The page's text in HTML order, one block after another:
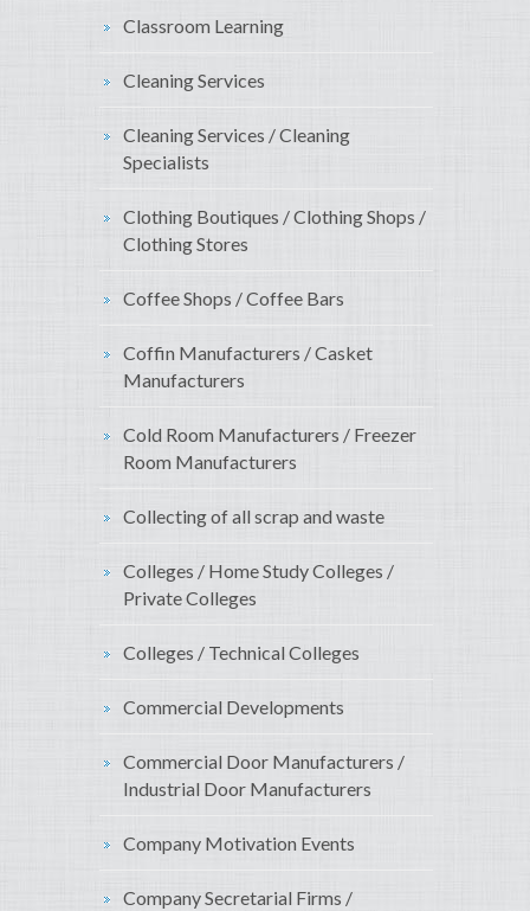
Classroom Learning
Cleaning Services
Cleaning Services / Cleaning
Specialists
Clothing Boutiques / Clothing Shops /
Clothing Stores
Coffee Shops / Coffee Bars
Coffin Manufacturers / Casket
Manufacturers
Cold Room Manufacturers / Freezer
Room Manufacturers
Collecting of all scrap and waste
Colleges / Home Study Colleges /
Private Colleges
Colleges / Technical Colleges
Commercial Developments
Commercial Door Manufacturers /
Industrial Door Manufacturers
Company Motivation Events
Company Secretarial Firms /